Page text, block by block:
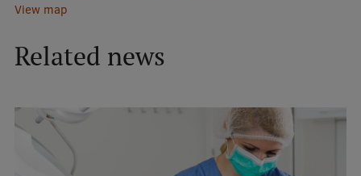
Why choose RSU?
International Student Ambassadors
View map
Related news